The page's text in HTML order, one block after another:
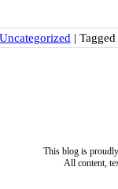
Uncategorized | Tagged
This blog is
All content,